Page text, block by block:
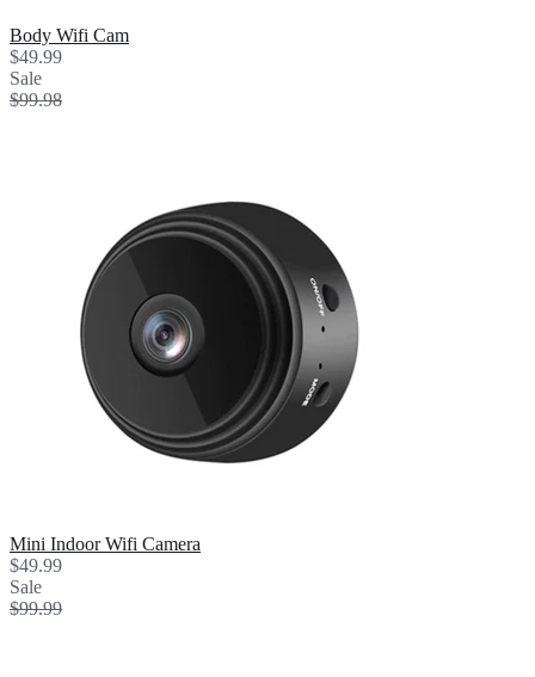
Body Wifi Cam
$49.99
Sale
$99.98
Mini Indoor Wifi Camera
$49.99
Sale
$99.99